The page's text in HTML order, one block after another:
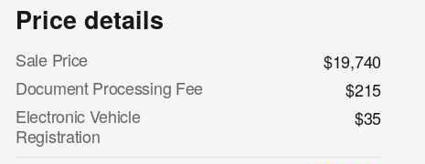
Price details
Sale Price
$19,740
Document Processing Fee
$215
Electronic Vehicle
Registration
$35